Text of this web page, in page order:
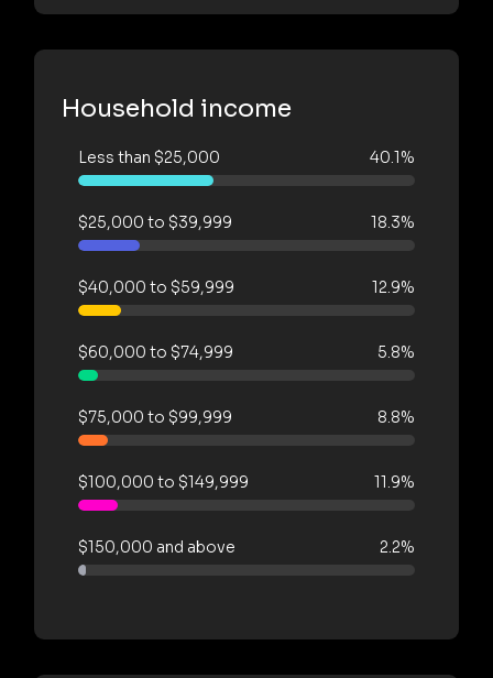
Household income
Less than $25,000 40.1%
$25,000 to $39,999 18.3%
$40,000 to $59,999 12.9%
$60,000 to $74,999 5.8%
$75,000 to $99,999 8.8%
$100,000 to $149,999 11.9%
$150,000 and above 2.2%